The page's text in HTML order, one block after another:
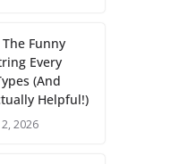
Funny
Every
(And
Helpful!)
2026